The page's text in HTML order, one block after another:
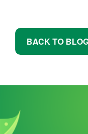
BACK TO